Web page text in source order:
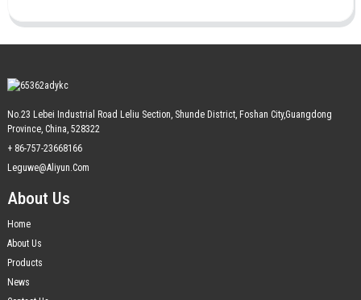
No.23 Lebei Industrial Road Leliu Section, Shunde District, Foshan City,Guangdong
Province, China, 528322
+ 86-757-23668166
Leguwe@aliyun.com
About Us
Home
About Us
Products
News